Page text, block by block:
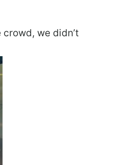
we didn’t